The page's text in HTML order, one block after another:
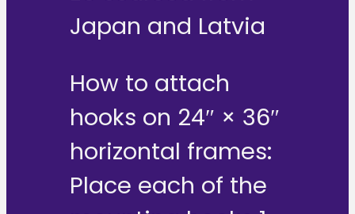
Japan and Latvia
How to attach
hooks on 24″ × 36″
horizontal frames:
Place each of the